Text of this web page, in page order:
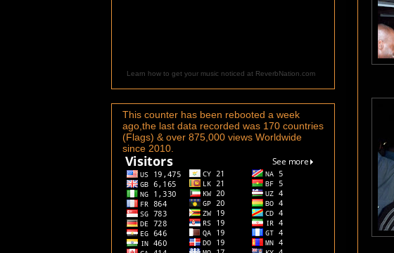
Learn how to get your music noticed at ReverbNation.com
This counter has been rebooted a week
ago,the last data recorded was 170 countries
(Flags) & over 875,000 views Worldwide
since 2010.